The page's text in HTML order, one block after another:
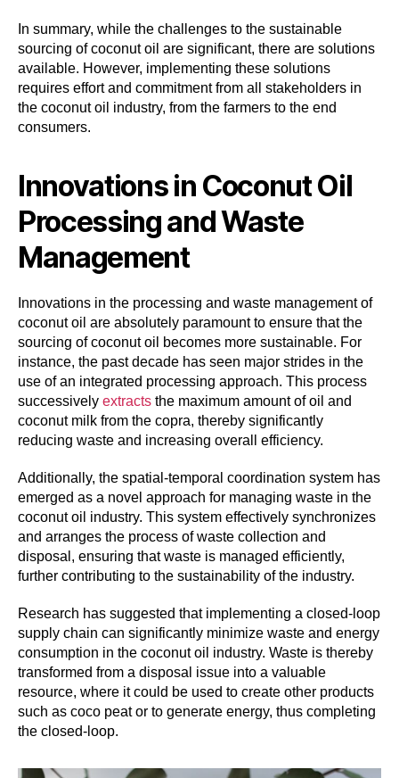
In summary, while the challenges to the sustainable
sourcing of coconut oil are significant, there are solutions
available. However, implementing these solutions
requires effort and commitment from all stakeholders in
the coconut oil industry, from the farmers to the end
consumers.
Innovations in Coconut Oil
Processing and Waste
Management
Innovations in the processing and waste management of
coconut oil are absolutely paramount to ensure that the
sourcing of coconut oil becomes more sustainable. For
instance, the past decade has seen major strides in the
use of an integrated processing approach. This process
successively extracts the maximum amount of oil and
coconut milk from the copra, thereby significantly
reducing waste and increasing overall efficiency.
Additionally, the spatial-temporal coordination system has
emerged as a novel approach for managing waste in the
coconut oil industry. This system effectively synchronizes
and arranges the process of waste collection and
disposal, ensuring that waste is managed efficiently,
further contributing to the sustainability of the industry.
Research has suggested that implementing a closed-loop
supply chain can significantly minimize waste and energy
consumption in the coconut oil industry. Waste is thereby
transformed from a disposal issue into a valuable
resource, where it could be used to create other products
such as coco peat or to generate energy, thus completing
the closed-loop.